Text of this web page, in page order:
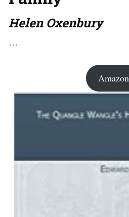
Helen Oxenbury
…
Amazon